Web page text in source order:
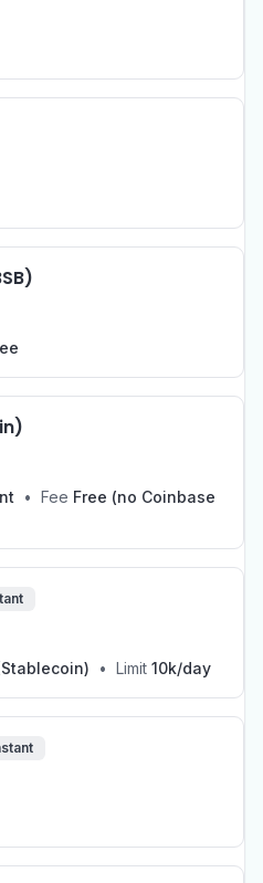
• Fee Free (no Coinbase
• Limit 10k/day